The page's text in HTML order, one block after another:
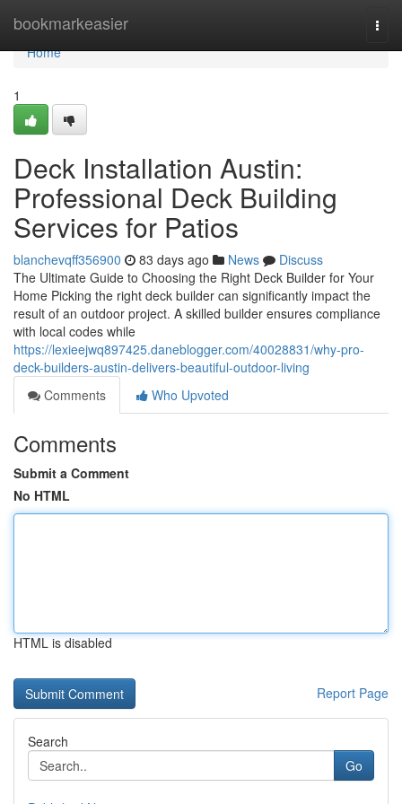
bookmarkeasier
Home
Home
1
Deck Installation Austin:
Professional Deck Building
Services for Patios
blanchevqff356900 83 days ago News
Discuss
The Ultimate Guide to Choosing the Right Deck Builder for Your
Home Picking the right deck builder can significantly impact the
result of an outdoor project. A skilled builder ensures compliance
with local codes while
https://lexieejwq897425.daneblogger.com/40028831/why-pro-
deck-builders-austin-delivers-beautiful-outdoor-living
Comments
Who Upvoted
Comments
Submit a Comment
No HTML
HTML is disabled
Report Page
Search
Go